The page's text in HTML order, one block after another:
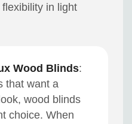
in light
Wood Blinds:
that want a
wood blinds
choice. When